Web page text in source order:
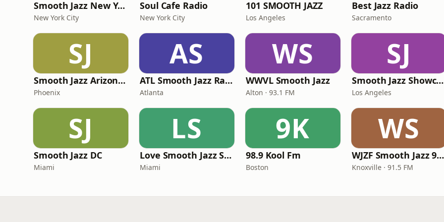
Smooth Jazz New York
New York City
Soul Cafe Radio
New York City
101 SMOOTH JAZZ
Los Angeles
Best Jazz Radio
Sacramento
SJ
Smooth Jazz Arizona HD
Phoenix
AS
ATL Smooth Jazz Radio
Atlanta
WS
WWVL Smooth Jazz
Alton · 93.1 FM
SJ
Smooth Jazz Showcase
Los Angeles
SJ
Smooth Jazz DC
Miami
LS
Love Smooth Jazz South Florida
Miami
9K
98.9 Kool Fm
Boston
WS
WJZF Smooth Jazz 91.5fm
Knoxville · 91.5 FM